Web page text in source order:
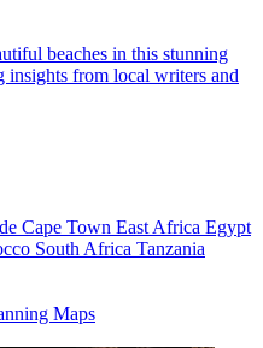
beaches in this stunning
insights from local writers and
Cape Town East Africa Egypt
South Africa Tanzania
Maps